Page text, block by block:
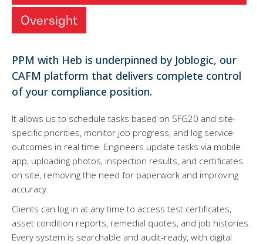
Oversight
PPM with Heb is underpinned by Joblogic, our
CAFM platform that delivers complete control
of your compliance position.
It allows us to schedule tasks based on SFG20 and site-
specific priorities, monitor job progress, and log service
outcomes in real time. Engineers update tasks via mobile
app, uploading photos, inspection results, and certificates
on site, removing the need for paperwork and improving
accuracy.
Clients can log in at any time to access test certificates,
asset condition reports, remedial quotes, and job histories.
Every system is searchable and audit-ready, with digital